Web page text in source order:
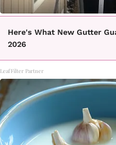
Here's What New Gutter
2026
LeafFilter Partner